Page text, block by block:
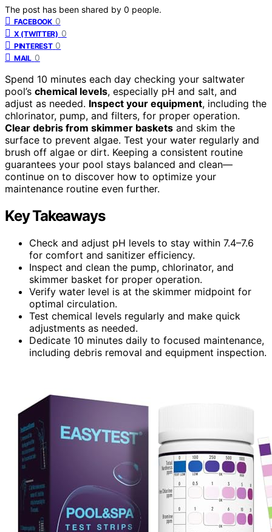
The post has been shared by 0 people.
FACEBOOK 0
X (TWITTER) 0
PINTEREST 0
MAIL 0
Spend 10 minutes each day checking your saltwater
pool’s chemical levels, especially pH and salt, and
adjust as needed. Inspect your equipment, including the
chlorinator, pump, and filters, for proper operation.
Clear debris from skimmer baskets and skim the
surface to prevent algae. Test your water regularly and
brush off algae or dirt. Keeping a consistent routine
guarantees your pool stays balanced and clean—
continue on to discover how to optimize your
maintenance routine even further.
Key Takeaways
Check and adjust pH levels to stay within 7.4–7.6
for comfort and sanitizer efficiency.
Inspect and clean the pump, chlorinator, and
skimmer basket for proper operation.
Verify water level is at the skimmer midpoint for
optimal circulation.
Test chemical levels regularly and make quick
adjustments as needed.
Dedicate 10 minutes daily to focused maintenance,
including debris removal and equipment inspection.